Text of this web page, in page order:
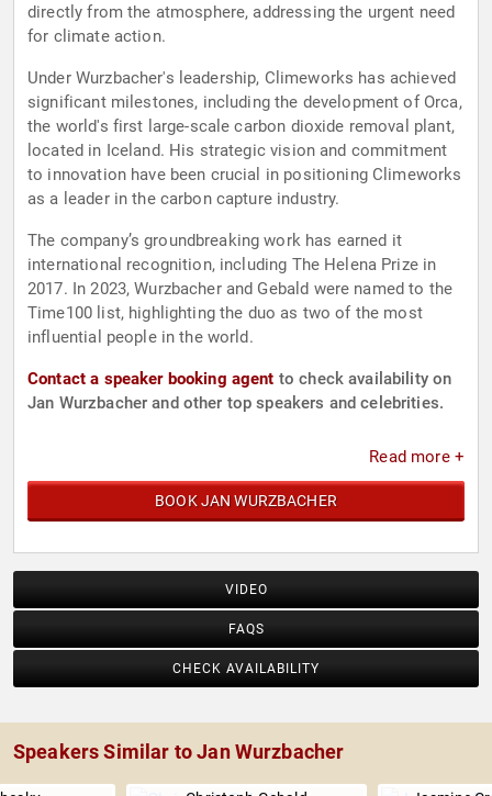
directly from the atmosphere, addressing the urgent need
for climate action.
Under Wurzbacher's leadership, Climeworks has achieved
significant milestones, including the development of Orca,
the world's first large-scale carbon dioxide removal plant,
located in Iceland. His strategic vision and commitment
to innovation have been crucial in positioning Climeworks
as a leader in the carbon capture industry.
The company’s groundbreaking work has earned it
international recognition, including The Helena Prize in
2017. In 2023, Wurzbacher and Gebald were named to the
Time100 list, highlighting the duo as two of the most
influential people in the world.
Contact a speaker booking agent to check availability on
Jan Wurzbacher and other top speakers and celebrities.
Read more +
BOOK JAN WURZBACHER
VIDEO
FAQS
CHECK AVAILABILITY
Speakers Similar to Jan Wurzbacher